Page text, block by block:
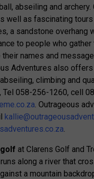
abseiling and archery.
well as fascinating
a sandstone overhang
to people who gather
their names and
Adventures also
climbing and
Tel 058-256-1260, cell
. Outrageous
.
golf at Clarens Golf and
along a river that
a mountain